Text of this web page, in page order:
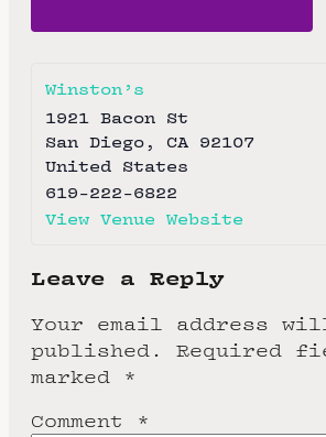
Winston’s
1921 Bacon St
San Diego , CA 92107
United States
619-222-6822
View Venue Website
Leave a Reply
Your email address
published.
Required
marked *
Comment *